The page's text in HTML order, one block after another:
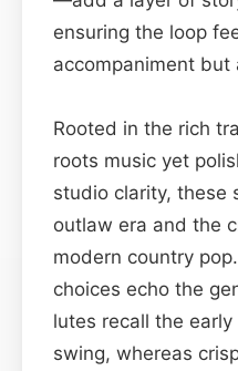
ensuring the loop
accompaniment but
Rooted in the rich
roots music yet
studio clarity, these
outlaw era and the
modern country
choices echo the
lutes recall the
swing, whereas